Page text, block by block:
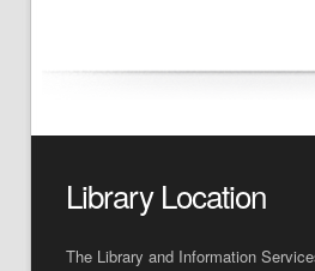
Library Location
The Library and Information